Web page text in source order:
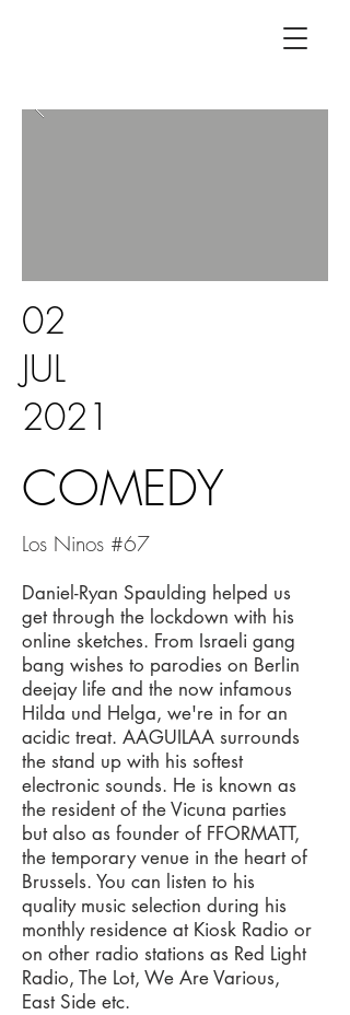
02
JUL
2021
COMEDY
Los Ninos #67
Daniel-Ryan Spaulding helped us
get through the lockdown with his
online sketches. From Israeli gang
bang wishes to parodies on Berlin
deejay life and the now infamous
Hilda und Helga, we're in for an
acidic treat. AAGUILAA surrounds
the stand up with his softest
electronic sounds. He is known as
the resident of the Vicuna parties
but also as founder of FFORMATT,
the temporary venue in the heart of
Brussels. You can listen to his
quality music selection during his
monthly residence at Kiosk Radio or
on other radio stations as Red Light
Radio, The Lot, We Are Various,
East Side etc.